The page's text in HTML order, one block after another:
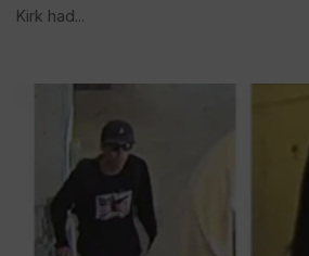
Kirk had...